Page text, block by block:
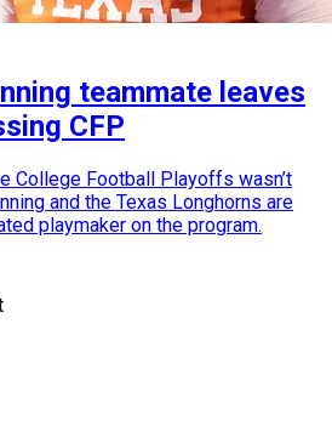
teammate leaves
CFP
College Football Playoffs wasn’t
and the Texas Longhorns are
playmaker on the program.